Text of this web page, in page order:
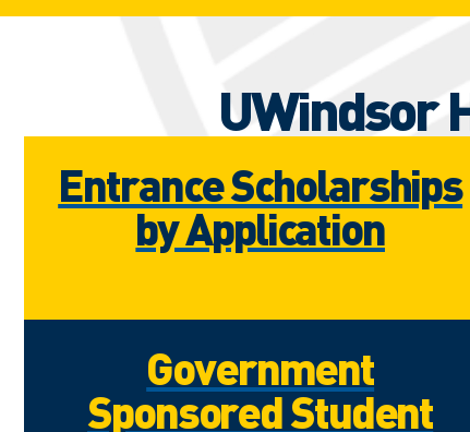
UWindsor
Entrance Scholarships
by Application
Government
Sponsored Student